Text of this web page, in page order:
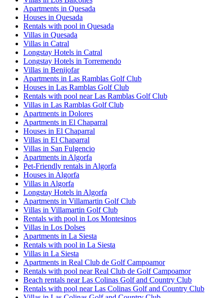
Apartments in Quesada
Houses in Quesada
Rentals with pool in Quesada
Villas in Quesada
Villas in Catral
Longstay Hotels in Catral
Longstay Hotels in Torremendo
Villas in Benijofar
Apartments in Las Ramblas Golf Club
Houses in Las Ramblas Golf Club
Rentals with pool near Las Ramblas Golf Club
Villas in Las Ramblas Golf Club
Apartments in Dolores
Apartments in El Chaparral
Houses in El Chaparral
Villas in El Chaparral
Villas in San Fulgencio
Apartments in Algorfa
Pet-Friendly rentals in Algorfa
Houses in Algorfa
Villas in Algorfa
Longstay Hotels in Algorfa
Apartments in Villamartin Golf Club
Villas in Villamartin Golf Club
Rentals with pool in Los Montesinos
Villas in Los Dolses
Apartments in La Siesta
Rentals with pool in La Siesta
Villas in La Siesta
Apartments in Real Club de Golf Campoamor
Rentals with pool near Real Club de Golf Campoamor
Beach rentals near Las Colinas Golf and Country Club
Rentals with pool near Las Colinas Golf and Country Club